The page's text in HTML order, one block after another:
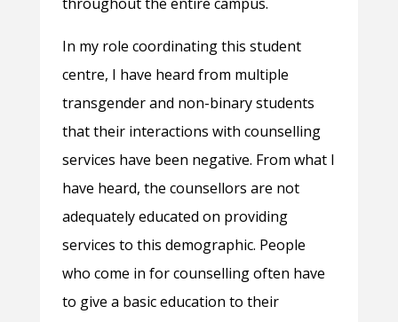
In my role coordinating this student
centre, I have heard from multiple
transgender and non-binary students
that their interactions with counselling
services have been negative. From what I
have heard, the counsellors are not
adequately educated on providing
services to this demographic. People
who come in for counselling often have
to give a basic education to their